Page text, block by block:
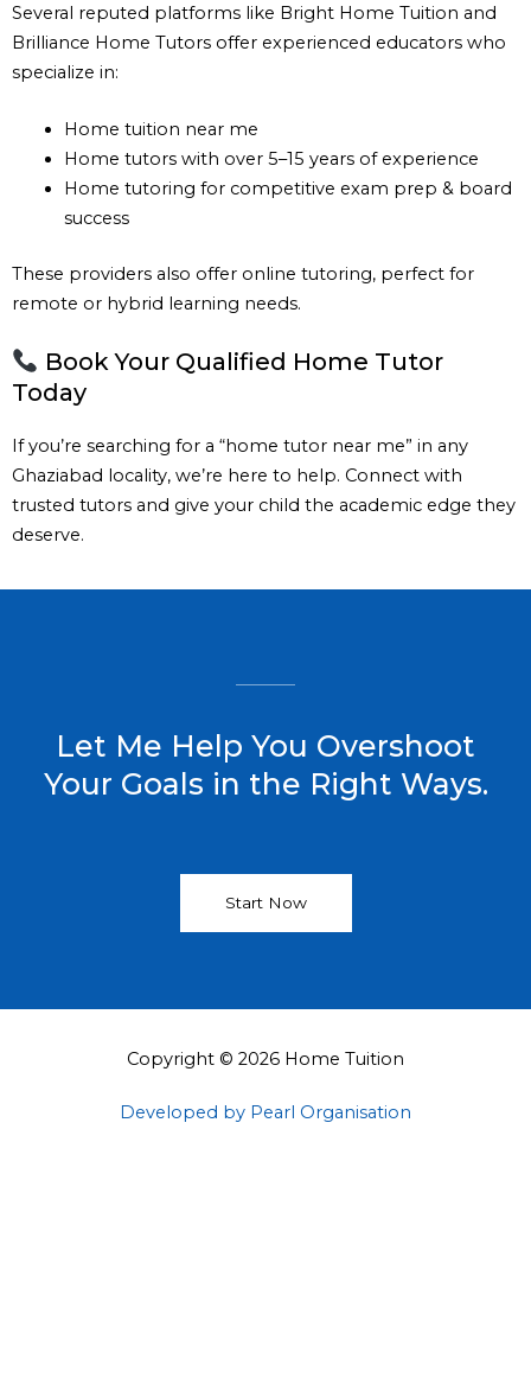
Several reputed platforms like Bright Home Tuition and
Brilliance Home Tutors offer experienced educators who
specialize in:
Home tuition near me
Home tutors with over 5–15 years of experience
Home tutoring for competitive exam prep & board
success
These providers also offer online tutoring, perfect for
remote or hybrid learning needs.
Book Your Qualified Home Tutor
Today
If you’re searching for a “home tutor near me” in any
Ghaziabad locality, we’re here to help. Connect with
trusted tutors and give your child the academic edge they
deserve.
Let Me Help You Overshoot
Your Goals in the Right Ways.
Start Now
Copyright © 2026 Home Tuition
Developed by Pearl Organisation